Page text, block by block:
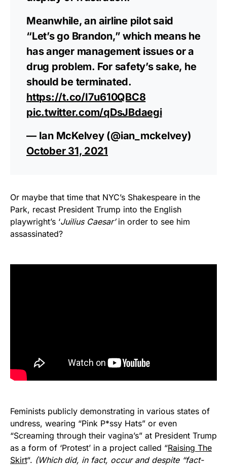
Meanwhile, an airline pilot said
“Let’s go Brandon,” which means he
has anger management issues or a
drug problem. For safety’s sake, he
should be terminated.
https://t.co/I7u610QBC8
pic.twitter.com/qDsJBdaegi
— Ian McKelvey (@ian_mckelvey)
October 31, 2021
Or maybe that time that NYC’s Shakespeare in the
Park, recast President Trump into the English
playwright’s ‘Juilius Caesar’in order to see him
assassinated?
Feminists publicly demonstrating in various states of
undress, wearing “Pink P*ssy Hats” or even
“Screaming through their vagina’s” at President Trump
as a form of ‘Protest’ in a project called “Raising The
Skirt“. (Which did, in fact, occur and despite “fact-